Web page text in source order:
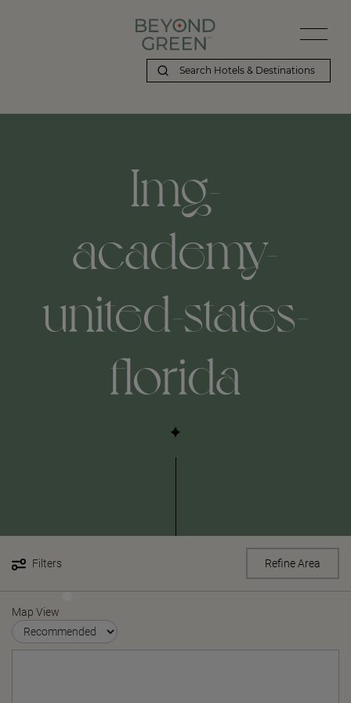
Img-
academy-
united-states-
florida
Filters Refine Area
Map View